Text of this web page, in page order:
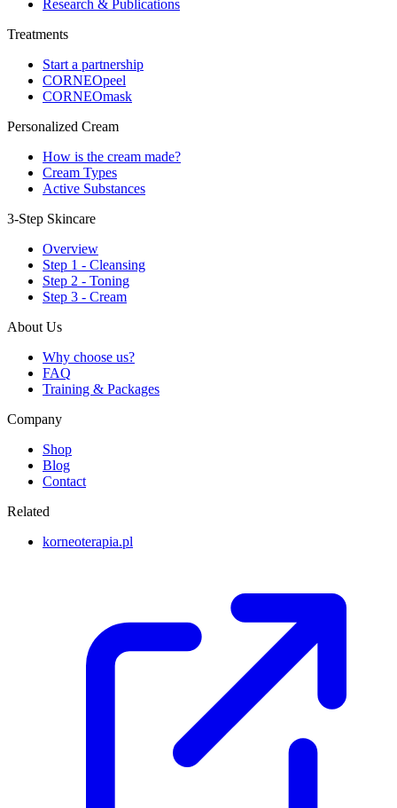
Research & Publications
Treatments
Start a partnership
CORNEOpeel
CORNEOmask
Personalized Cream
How is the cream made?
Cream Types
Active Substances
3-Step Skincare
Overview
Step 1 - Cleansing
Step 2 - Toning
Step 3 - Cream
About Us
Why choose us?
FAQ
Training & Packages
Company
Shop
Blog
Contact
Related
korneoterapia.pl